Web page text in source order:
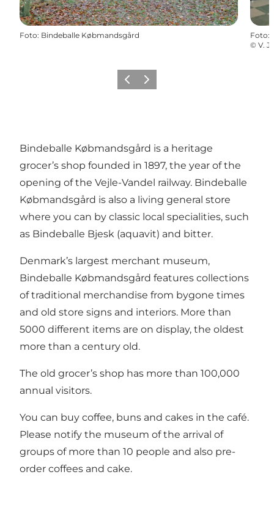
Foto: Bindeballe Købmandsgård Foto:
© V.
Vorige Volgende
Bindeballe Købmandsgård is a heritage
grocer’s shop founded in 1897, the year of the
opening of the Vejle-Vandel railway. Bindeballe
Købmandsgård is also a living general store
where you can by classic local specialities, such
as Bindeballe Bjesk (aquavit) and bitter.
Denmark’s largest merchant museum,
Bindeballe Købmandsgård features collections
of traditional merchandise from bygone times
and old store signs and interiors. More than
5000 different items are on display, the oldest
more than a century old.
The old grocer’s shop has more than 100,000
annual visitors.
You can buy coffee, buns and cakes in the café.
Please notify the museum of the arrival of
groups of more than 10 people and also pre-
order coffees and cake.